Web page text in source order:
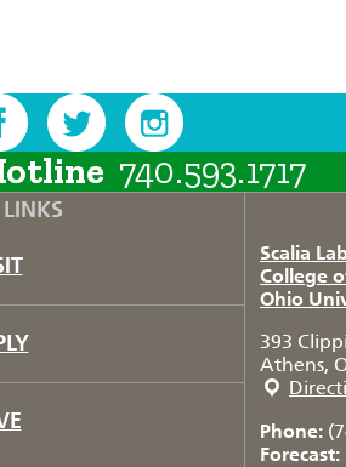
740.593.1717
Scalia
College
Ohio
393
Athens,
Phone:
Forecast: